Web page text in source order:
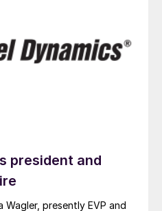
president and
Wagler, presently EVP and